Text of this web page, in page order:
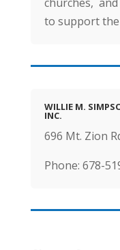
to support the
WILLIE M.
INC.
696 Mt. Zion
Phone: 678-